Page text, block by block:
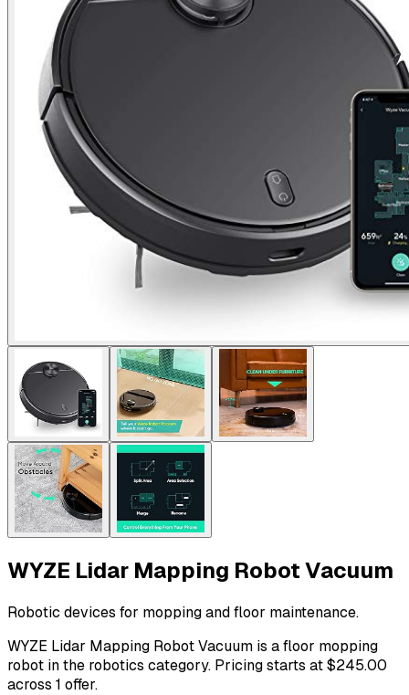
WYZE Lidar Mapping Robot Vacuum
Robotic devices for mopping and floor maintenance.
WYZE Lidar Mapping Robot Vacuum is a floor mopping
robot in the robotics category. Pricing starts at $245.00
across 1 offer.